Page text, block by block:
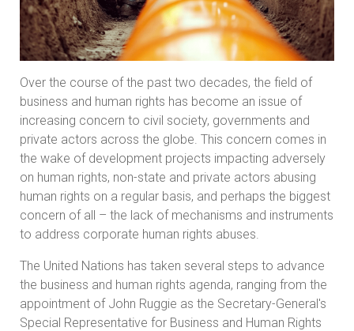
Over the course of the past two decades, the field of
business and human rights has become an issue of
increasing concern to civil society, governments and
private actors across the globe. This concern comes in
the wake of development projects impacting adversely
on human rights, non-state and private actors abusing
human rights on a regular basis, and perhaps the biggest
concern of all – the lack of mechanisms and instruments
to address corporate human rights abuses.
The United Nations has taken several steps to advance
the business and human rights agenda, ranging from the
appointment of John Ruggie as the Secretary-General's
Special Representative for Business and Human Rights